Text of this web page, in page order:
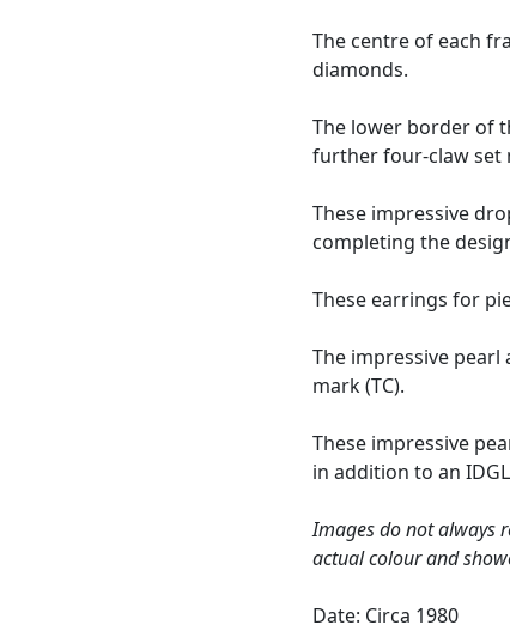
The centre of each
diamonds.
The lower border of
further four-claw set
These impressive
completing the
These earrings for
The impressive
mark (TC).
These impressive
in addition to an
Images do not always
actual colour and
Date: Circa 1980